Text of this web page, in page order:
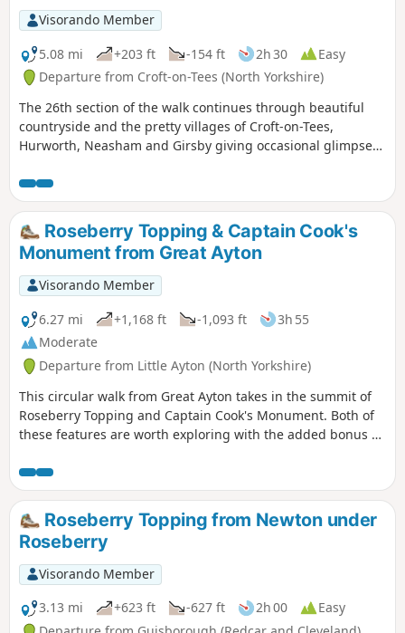
Visorando Member
5.08 mi
+203 ft -154 ft 2h 30
Easy
Departure from Croft-on-Tees (North Yorkshire)
The 26th section of the walk continues through beautiful
countryside and the pretty villages of Croft-on-Tees,
Hurworth, Neasham and Girsby giving occasional glimpses
Roseberry Topping & Captain Cook's
Monument from Great Ayton
Visorando Member
6.27 mi
+1,168 ft -1,093 ft
3h 55
Moderate
Departure from Little Ayton (North Yorkshire)
This circular walk from Great Ayton takes in the summit of
Roseberry Topping and Captain Cook's Monument. Both of
these features are worth exploring with the added bonus of
Roseberry Topping from Newton under
Roseberry
Visorando Member
3.13 mi
+623 ft -627 ft 2h 00
Easy